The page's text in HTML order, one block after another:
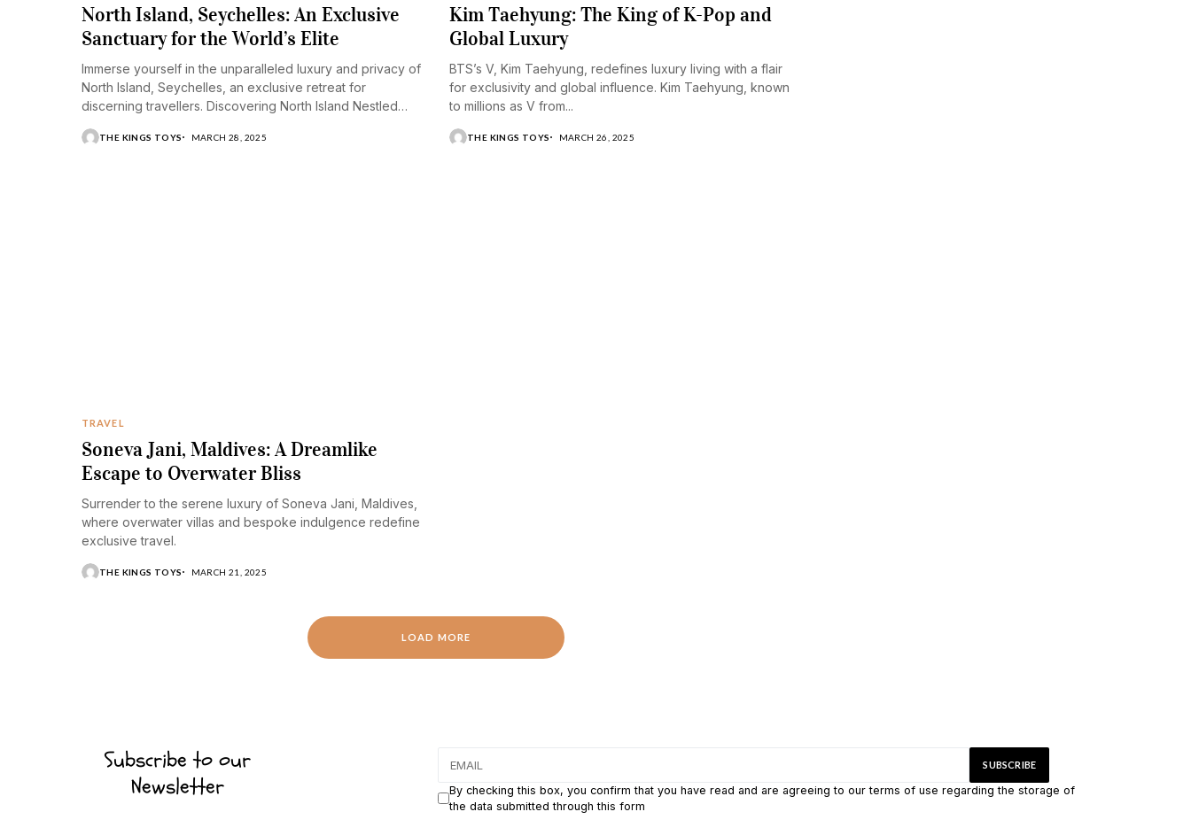
North Island, Seychelles: An Exclusive
Sanctuary for the World’s Elite
Immerse yourself in the unparalleled luxury and privacy of
North Island, Seychelles, an exclusive retreat for
discerning travellers. Discovering North Island Nestled
THE KINGS TOYS MARCH 28, 2025
Kim Taehyung: The King of K-Pop and
Global Luxury
BTS’s V, Kim Taehyung, redefines luxury living with a flair
for exclusivity and global influence. Kim Taehyung, known
to millions as V from...
THE KINGS TOYS MARCH 26, 2025
TRAVEL
Soneva Jani, Maldives: A Dreamlike
Escape to Overwater Bliss
Surrender to the serene luxury of Soneva Jani, Maldives,
where overwater villas and bespoke indulgence redefine
exclusive travel.
THE KINGS TOYS MARCH 21, 2025
LOAD MORE
Subscribe to our
Newsletter
By checking this box, you confirm that you have read and are agreeing to our terms of use regarding the storage of
the data submitted through this form